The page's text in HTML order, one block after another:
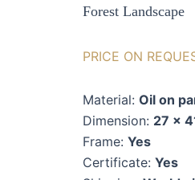
Forest Landscape
PRICE ON
Material: Oil on
Dimension: 27 x
Frame: Yes
Certificate: Yes